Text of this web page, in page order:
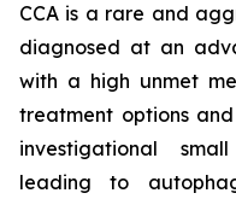
CCA is a rare and
diagnosed at an
with a high unmet
treatment options and
investigational
leading to